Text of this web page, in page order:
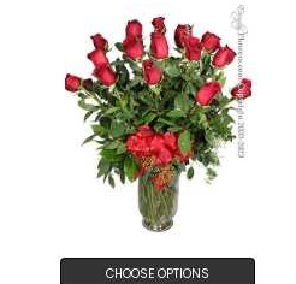
CHOOSE OPTIONS